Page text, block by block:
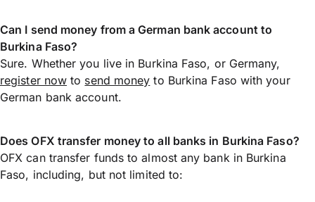
Can I send money from a German bank account to
Burkina Faso?
Sure. Whether you live in Burkina Faso, or Germany,
register now to send money to Burkina Faso with your
German bank account.
Does OFX transfer money to all banks in Burkina Faso?
OFX can transfer funds to almost any bank in Burkina
Faso, including, but not limited to: